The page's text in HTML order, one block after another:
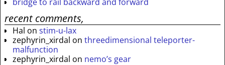
recent comments,
Hal on stim-u-lax
zephyrin_xirdal on threedimensional teleporter-
malfunction
zephyrin_xirdal on nemo’s gear